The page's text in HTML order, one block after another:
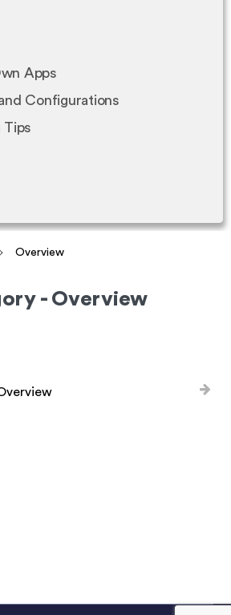
Apps
Configurations
Tips
Overview
- Overview